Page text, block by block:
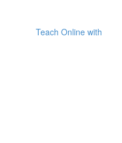
Teach Online with